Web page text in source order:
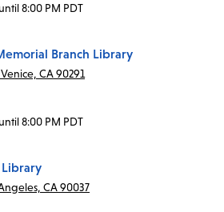
8:00 PM PDT
Branch Library
CA 90291
8:00 PM PDT
Library
CA 90037